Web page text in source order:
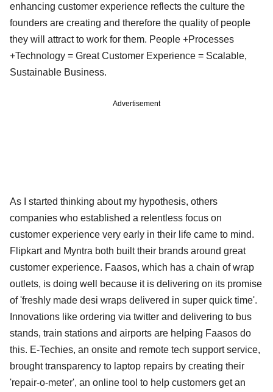
enhancing customer experience reflects the culture the
founders are creating and therefore the quality of people
they will attract to work for them. People +Processes
+Technology = Great Customer Experience = Scalable,
Sustainable Business.
Advertisement
As I started thinking about my hypothesis, others
companies who established a relentless focus on
customer experience very early in their life came to mind.
Flipkart and Myntra both built their brands around great
customer experience. Faasos, which has a chain of wrap
outlets, is doing well because it is delivering on its promise
of 'freshly made desi wraps delivered in super quick time'.
Innovations like ordering via twitter and delivering to bus
stands, train stations and airports are helping Faasos do
this. E-Techies, an onsite and remote tech support service,
brought transparency to laptop repairs by creating their
'repair-o-meter', an online tool to help customers get an